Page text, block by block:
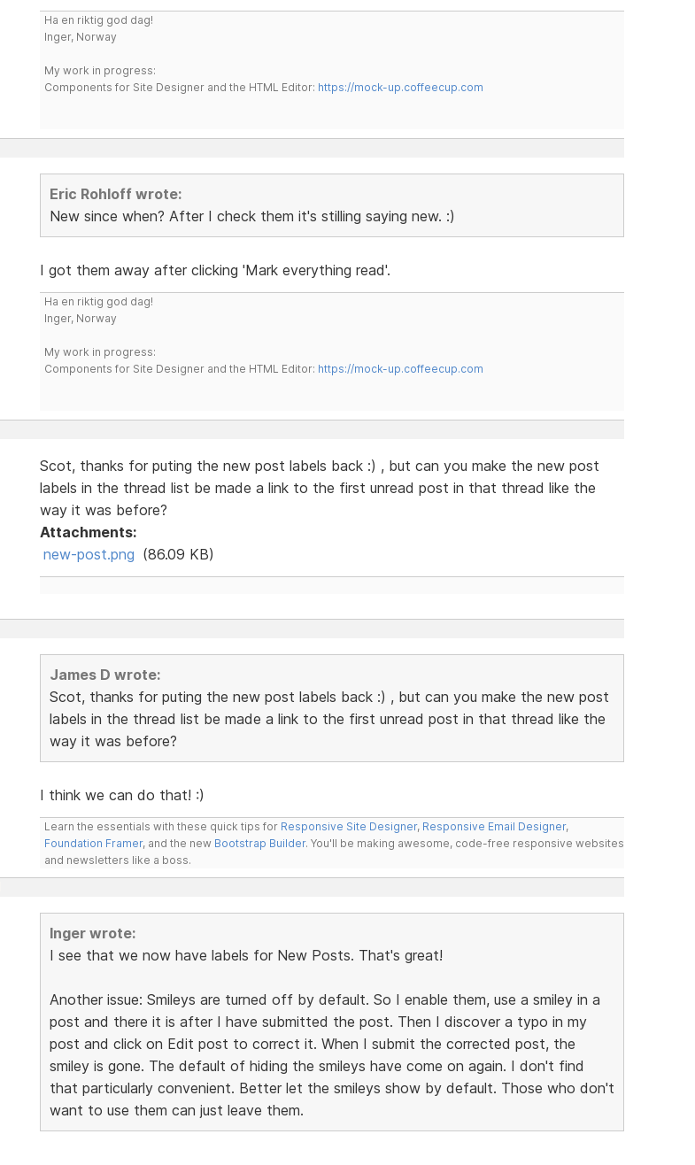
Ha en riktig god dag!
Inger, Norway
My work in progress:
Components for Site Designer and the HTML Editor: https://mock-up.coffeecup.com
Eric Rohloff wrote:
New since when? After I check them it's stilling saying new. :)
I got them away after clicking 'Mark everything read'.
Ha en riktig god dag!
Inger, Norway
My work in progress:
Components for Site Designer and the HTML Editor: https://mock-up.coffeecup.com
Scot, thanks for puting the new post labels back :) , but can you make the new post
labels in the thread list be made a link to the first unread post in that thread like the
way it was before?
Attachments:
new-post.png (86.09 KB)
James D wrote:
Scot, thanks for puting the new post labels back :) , but can you make the new post
labels in the thread list be made a link to the first unread post in that thread like the
way it was before?
I think we can do that! :)
Learn the essentials with these quick tips for Responsive Site Designer, Responsive Email Designer,
Foundation Framer, and the new Bootstrap Builder. You'll be making awesome, code-free responsive websites
and newsletters like a boss.
Inger wrote:
I see that we now have labels for New Posts. That's great!
Another issue: Smileys are turned off by default. So I enable them, use a smiley in a
post and there it is after I have submitted the post. Then I discover a typo in my
post and click on Edit post to correct it. When I submit the corrected post, the
smiley is gone. The default of hiding the smileys have come on again. I don't find
that particularly convenient. Better let the smileys show by default. Those who don't
want to use them can just leave them.